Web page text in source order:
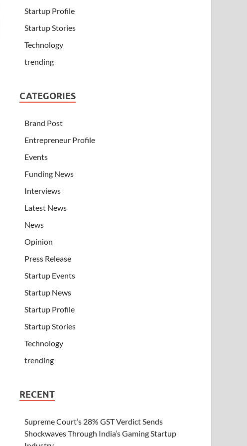
Startup Profile
Startup Stories
Technology
trending
CATEGORIES
Brand Post
Entrepreneur Profile
Events
Funding News
Interviews
Latest News
News
Opinion
Press Release
Startup Events
Startup News
Startup Profile
Startup Stories
Technology
trending
RECENT
Supreme Court’s 28% GST Verdict Sends
Shockwaves Through India’s Gaming Startup